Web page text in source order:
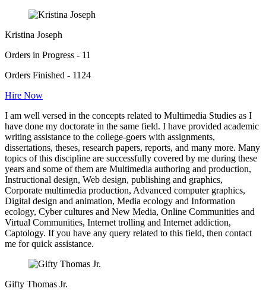
Kristina Joseph
Orders in Progress - 11
Orders Finished - 1124
Hire Now
I am well versed in the concepts related to Multimedia Studies as I
have done my doctorate in the same field. I have provided academic
writing assistance to the college-goers with assignments,
dissertations, theses, research papers, reports, and many more. Many
topics of this discipline are successfully covered by me during these
years and some of them are Multimedia authoring and production,
Instructional design, Web design, publishing and graphics,
Corporate multimedia production, Advanced computer graphics,
Digital design and animation, Media ecology and Information
ecology, Cyber cultures and New Media, Online Communities and
Virtual Communities, Internet trolling and Internet addiction,
Captology. If you have any query related to this field, then contact
me for quick assistance.
Gifty Thomas Jr.